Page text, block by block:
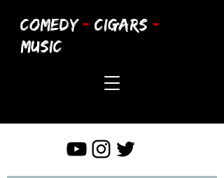
COMEDY - CIGARS -
MUSIC